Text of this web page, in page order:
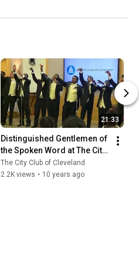
21:33
Distinguished Gentlemen of
the Spoken Word at The City
Club of Cleveland 5.16.2016
The City Club of Cleveland
2.2K views • 10 years ago